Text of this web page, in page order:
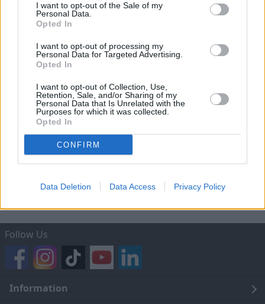
I want to opt-out of the Sale of my
Personal Data.
Opted In
I want to opt-out of processing my
Personal Data for Targeted Advertising.
Opted In
I want to opt-out of Collection, Use,
Retention, Sale, and/or Sharing of my
Personal Data that Is Unrelated with the
Purposes for which it was collected.
Opted In
CONFIRM
Data Deletion Data Access Privacy Policy
Cookie Policy
Privacy Notice
Mechanical and Electrical Guarantee Terms and
Trading Companies and Full Trading Names of
Evans Halshaw
After-sales Service Terms and Conditions
Home Delivery – 14 Day Return Process
Follow Us
Information